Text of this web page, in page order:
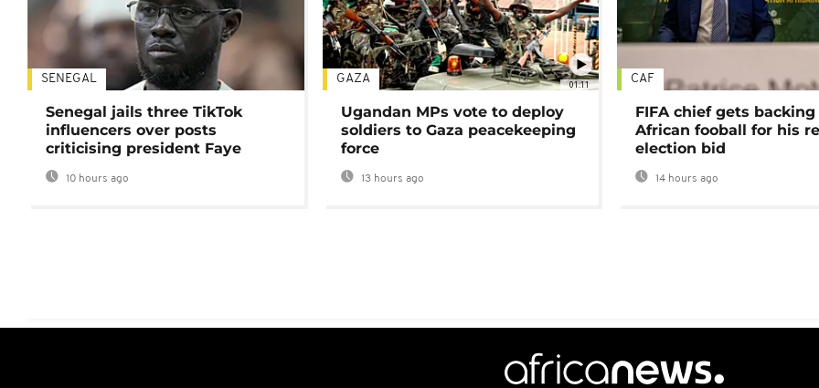
SENEGAL
Senegal jails three TikTok
influencers over posts
criticising president Faye
10 hours ago
01:11
GAZA
Ugandan MPs vote to deploy
soldiers to Gaza peacekeeping
force
13 hours ago
CAF
FIFA chief gets
African fooball for his
election bid
14 hours ago